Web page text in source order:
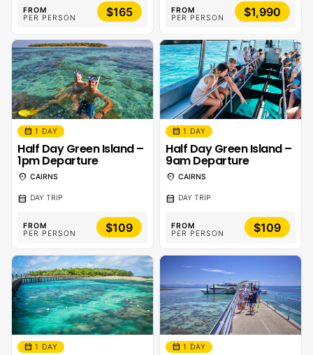
FROM
PER PERSON
$165
FROM
PER PERSON
$1,990
calendar_month 1 DAY
Half Day Green Island –
1pm Departure
location_on CAIRNS
calendar_month DAY TRIP
FROM
PER PERSON
$109
calendar_month 1 DAY
Half Day Green Island –
9am Departure
location_on CAIRNS
calendar_month DAY TRIP
FROM
PER PERSON
$109
calendar_month 1 DAY calendar_month 1 DAY